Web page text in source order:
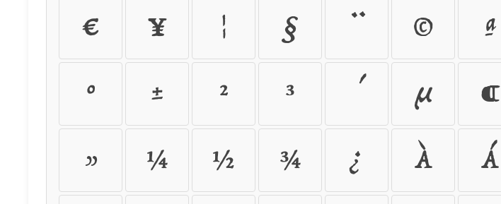
¤
¥ ¦ § ¨ © ª
°
± ² ³ ´ µ ¶
»
¼ ½ ¾ ¿ À Á